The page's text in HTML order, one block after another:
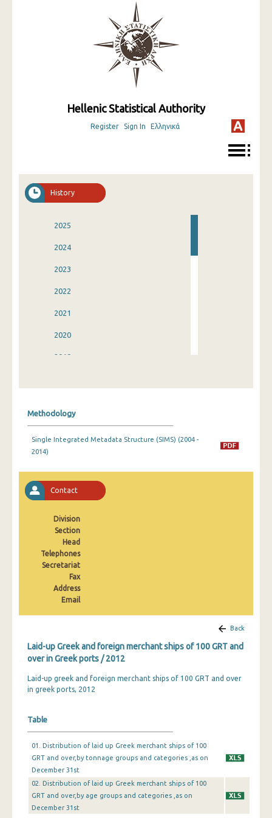
Hellenic Statistical Authority
Register Sign In Ελληνικά
History
2025
2024
2023
2022
2021
2020
2019
2015
2013
2011
2010
2009
2008
2006
2005
2004
Methodology
Single Integrated Metadata Structure (SIMS) (2004 -
2014)
Contact
Division
Section
Head
Telephones
Secretariat
Fax
Address
Email
Back
Laid-up Greek and foreign merchant ships of 100 GRT and
over in Greek ports / 2012
Laid-up greek and foreign merchant ships of 100 GRT and over
in greek ports, 2012
Table
01. Distribution of laid up Greek merchant ships of 100
GRT and over,by tonnage groups and categories ,as on
December 31st
02. Distribution of laid up Greek merchant ships of 100
GRT and over,by age groups and categories ,as on
December 31st